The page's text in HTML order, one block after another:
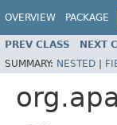
OVERVIEW PACKAGE
PREV CLASS NEXT
SUMMARY: NESTED |